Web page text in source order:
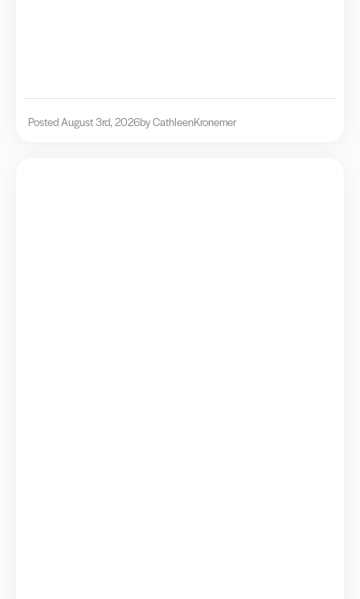
Posted August 3rd, 2026by CathleenKronemer